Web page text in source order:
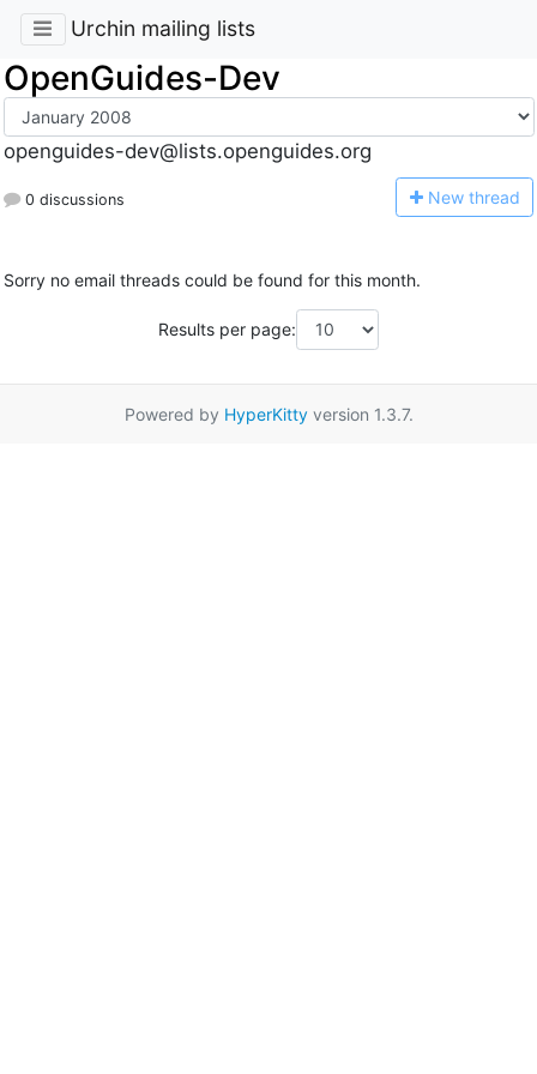
Urchin mailing lists
OpenGuides-Dev
openguides-dev@lists.openguides.org
0 discussions New thread
Sorry no email threads could be found for this month.
Results per page:
Powered by HyperKittyversion 1.3.7.